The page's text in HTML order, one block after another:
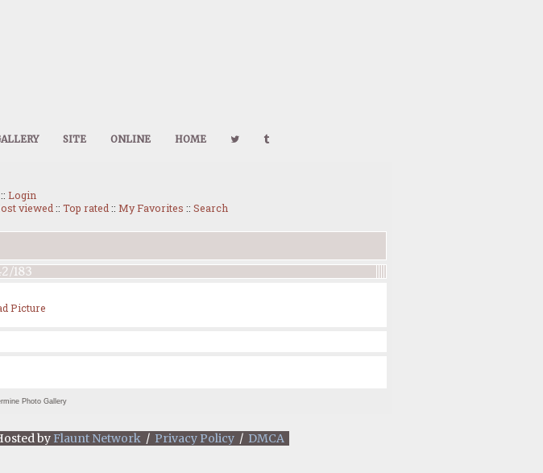
SITE ONLINE HOME
:: Login
viewed :: Top rated :: My Favorites :: Search
183
Picture
Photo Gallery
by Flaunt Network/ Privacy Policy/ DMCA